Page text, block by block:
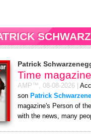
Patrick
Time
AMP™, 08-08-2026
son Patrick
magazine's Person of
with the news, many